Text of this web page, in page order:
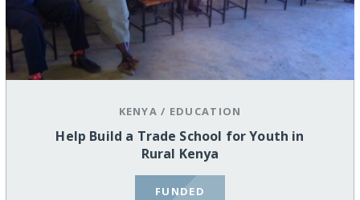
KENYA / EDUCATION
Help Build a Trade School for Youth in
Rural Kenya
FUNDED